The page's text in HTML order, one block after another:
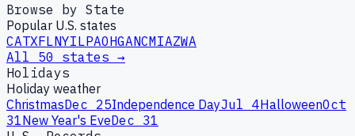
Browse by State
Popular U.S. states
CATXFLNYILPAOHGANCMIAZWA
All 50 states →
Holidays
Holiday weather
ChristmasDec 25Independence DayJul 4HalloweenOct
31New Year's EveDec 31